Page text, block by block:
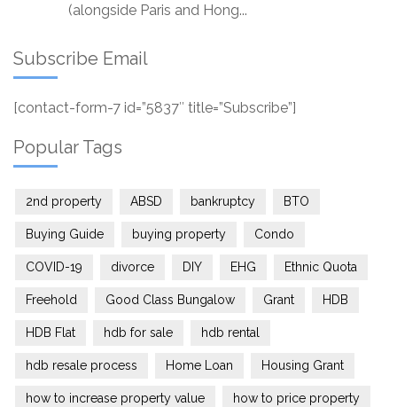
(alongside Paris and Hong...
Subscribe Email
[contact-form-7 id=”5837″ title=”Subscribe”]
Popular Tags
2nd property ABSD bankruptcy BTO
Buying Guide buying property Condo
COVID-19 divorce DIY EHG Ethnic Quota
Freehold Good Class Bungalow Grant HDB
HDB Flat hdb for sale hdb rental
hdb resale process Home Loan Housing Grant
how to increase property value how to price property